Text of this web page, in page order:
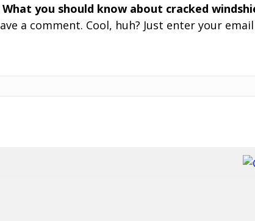
What you should know about cracked
a comment. Cool, huh? Just enter your